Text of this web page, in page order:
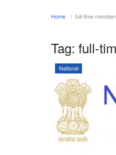
Home full-time
Tag: full-
National